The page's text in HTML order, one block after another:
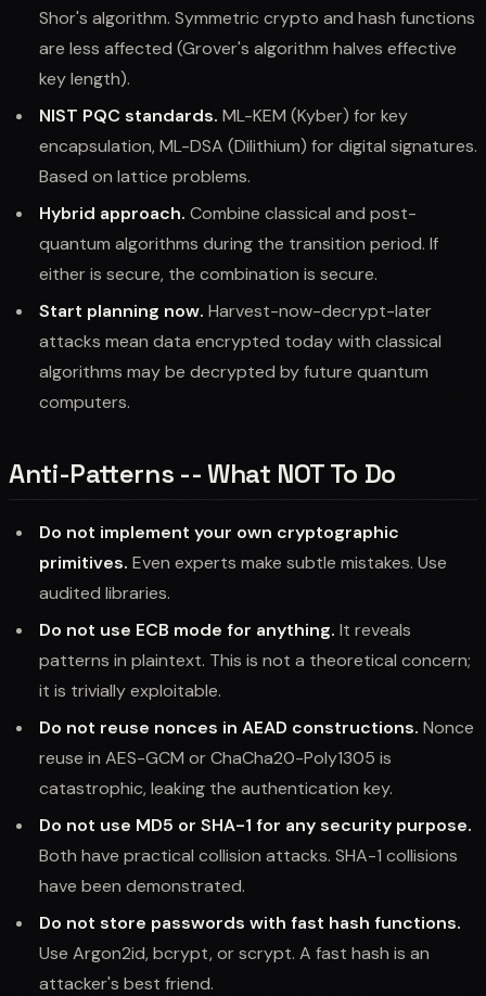
Shor's algorithm. Symmetric crypto and hash functions
are less affected (Grover's algorithm halves effective
key length).
NIST PQC standards. ML-KEM (Kyber) for key
encapsulation, ML-DSA (Dilithium) for digital signatures.
Based on lattice problems.
Hybrid approach. Combine classical and post-
quantum algorithms during the transition period. If
either is secure, the combination is secure.
Start planning now. Harvest-now-decrypt-later
attacks mean data encrypted today with classical
algorithms may be decrypted by future quantum
computers.
Anti-Patterns -- What NOT To Do
Do not implement your own cryptographic
primitives. Even experts make subtle mistakes. Use
audited libraries.
Do not use ECB mode for anything. It reveals
patterns in plaintext. This is not a theoretical concern;
it is trivially exploitable.
Do not reuse nonces in AEAD constructions. Nonce
reuse in AES-GCM or ChaCha20-Poly1305 is
catastrophic, leaking the authentication key.
Do not use MD5 or SHA-1 for any security purpose.
Both have practical collision attacks. SHA-1 collisions
have been demonstrated.
Do not store passwords with fast hash functions.
Use Argon2id, bcrypt, or scrypt. A fast hash is an
attacker's best friend.